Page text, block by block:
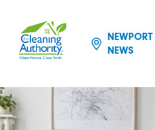
NEWPORT
NEWS